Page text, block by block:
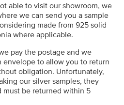
able to visit our showroom, we
we can send you a sample
made from 925 solid
where applicable.
pay the postage and we
envelope to allow you to return
obligation. Unfortunately,
our silver samples, they
must be returned within 5